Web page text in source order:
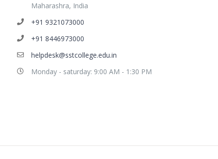
Maharashra, India
+91 9321073000
+91 8446973000
helpdesk@sstcollege.edu.in
Monday - saturday: 9:00 AM - 1:30 PM